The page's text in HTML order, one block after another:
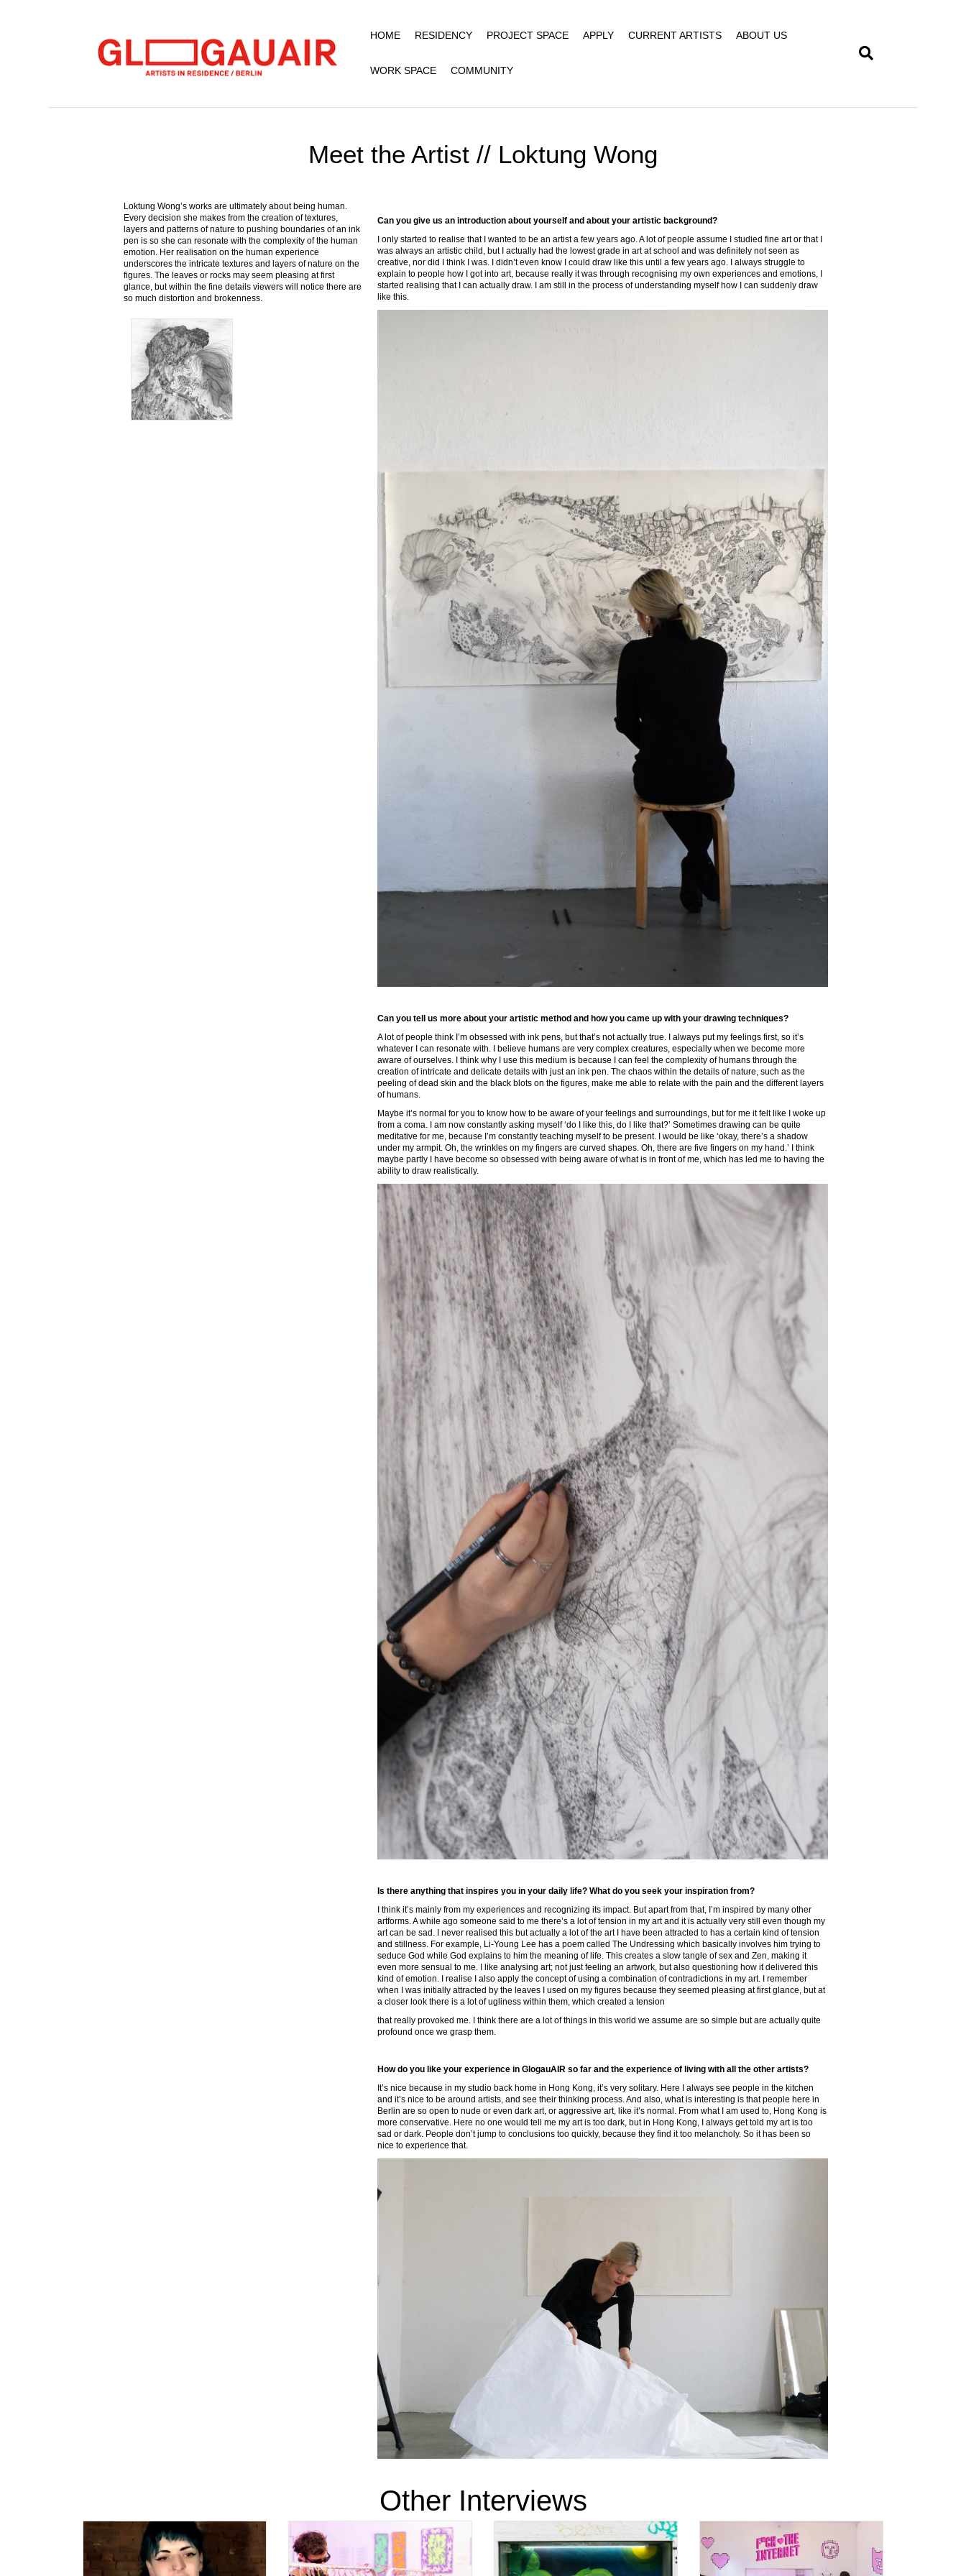
HOME RESIDENCY PROJECT SPACE APPLY CURRENT ARTISTS ABOUT US
WORK SPACE COMMUNITY
Meet the Artist // Loktung Wong
Loktung Wong’s works are ultimately about being human.
Every decision she makes from the creation of textures,
layers and patterns of nature to pushing boundaries of an ink
pen is so she can resonate with the complexity of the human
emotion. Her realisation on the human experience
underscores the intricate textures and layers of nature on the
figures. The leaves or rocks may seem pleasing at first
glance, but within the fine details viewers will notice there are
so much distortion and brokenness.
Can you give us an introduction about yourself and about your artistic background?
I only started to realise that I wanted to be an artist a few years ago. A lot of people assume I studied fine art or that I
was always an artistic child, but I actually had the lowest grade in art at school and was definitely not seen as
creative, nor did I think I was. I didn’t even know I could draw like this until a few years ago. I always struggle to
explain to people how I got into art, because really it was through recognising my own experiences and emotions, I
started realising that I can actually draw. I am still in the process of understanding myself how I can suddenly draw
like this.
Can you tell us more about your artistic method and how you came up with your drawing techniques?
A lot of people think I’m obsessed with ink pens, but that’s not actually true. I always put my feelings first, so it’s
whatever I can resonate with. I believe humans are very complex creatures, especially when we become more
aware of ourselves. I think why I use this medium is because I can feel the complexity of humans through the
creation of intricate and delicate details with just an ink pen. The chaos within the details of nature, such as the
peeling of dead skin and the black blots on the figures, make me able to relate with the pain and the different layers
of humans.
Maybe it’s normal for you to know how to be aware of your feelings and surroundings, but for me it felt like I woke up
from a coma. I am now constantly asking myself ‘do I like this, do I like that?’ Sometimes drawing can be quite
meditative for me, because I’m constantly teaching myself to be present. I would be like ‘okay, there’s a shadow
under my armpit. Oh, the wrinkles on my fingers are curved shapes. Oh, there are five fingers on my hand.’ I think
maybe partly I have become so obsessed with being aware of what is in front of me, which has led me to having the
ability to draw realistically.
Is there anything that inspires you in your daily life? What do you seek your inspiration from?
I think it’s mainly from my experiences and recognizing its impact. But apart from that, I’m inspired by many other
artforms. A while ago someone said to me there’s a lot of tension in my art and it is actually very still even though my
art can be sad. I never realised this but actually a lot of the art I have been attracted to has a certain kind of tension
and stillness. For example, Li-Young Lee has a poem called The Undressing which basically involves him trying to
seduce God while God explains to him the meaning of life. This creates a slow tangle of sex and Zen, making it
even more sensual to me. I like analysing art; not just feeling an artwork, but also questioning how it delivered this
kind of emotion. I realise I also apply the concept of using a combination of contradictions in my art. I remember
when I was initially attracted by the leaves I used on my figures because they seemed pleasing at first glance, but at
a closer look there is a lot of ugliness within them, which created a tension
that really provoked me. I think there are a lot of things in this world we assume are so simple but are actually quite
profound once we grasp them.
How do you like your experience in GlogauAIR so far and the experience of living with all the other artists?
It’s nice because in my studio back home in Hong Kong, it’s very solitary. Here I always see people in the kitchen
and it’s nice to be around artists, and see their thinking process. And also, what is interesting is that people here in
Berlin are so open to nude or even dark art, or aggressive art, like it’s normal. From what I am used to, Hong Kong is
more conservative. Here no one would tell me my art is too dark, but in Hong Kong, I always get told my art is too
sad or dark. People don’t jump to conclusions too quickly, because they find it too melancholy. So it has been so
nice to experience that.
Other Interviews